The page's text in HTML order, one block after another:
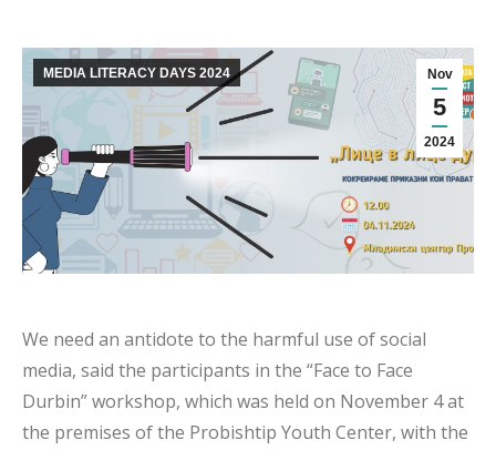
Nov
5
2024
MEDIA LITERACY DAYS 2024
We need an antidote to the harmful use of social
media, said the participants in the “Face to Face
Durbin” workshop, which was held on November 4 at
the premises of the Probishtip Youth Center, with the